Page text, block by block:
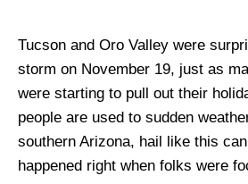
Tucson and Oro Valley were
storm on November 19, just as
were starting to pull out their
people are used to sudden
southern Arizona, hail like this
happened right when folks were